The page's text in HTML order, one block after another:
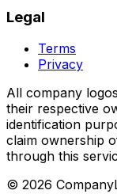
Legal
Terms
Privacy
All company
their respective
identification
claim ownership
through this
© 2026